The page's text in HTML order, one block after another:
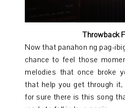
Throwback
Now that panahon ng pag-
chance to feel those
melodies that once broke
that help you get through it,
for sure there is this song